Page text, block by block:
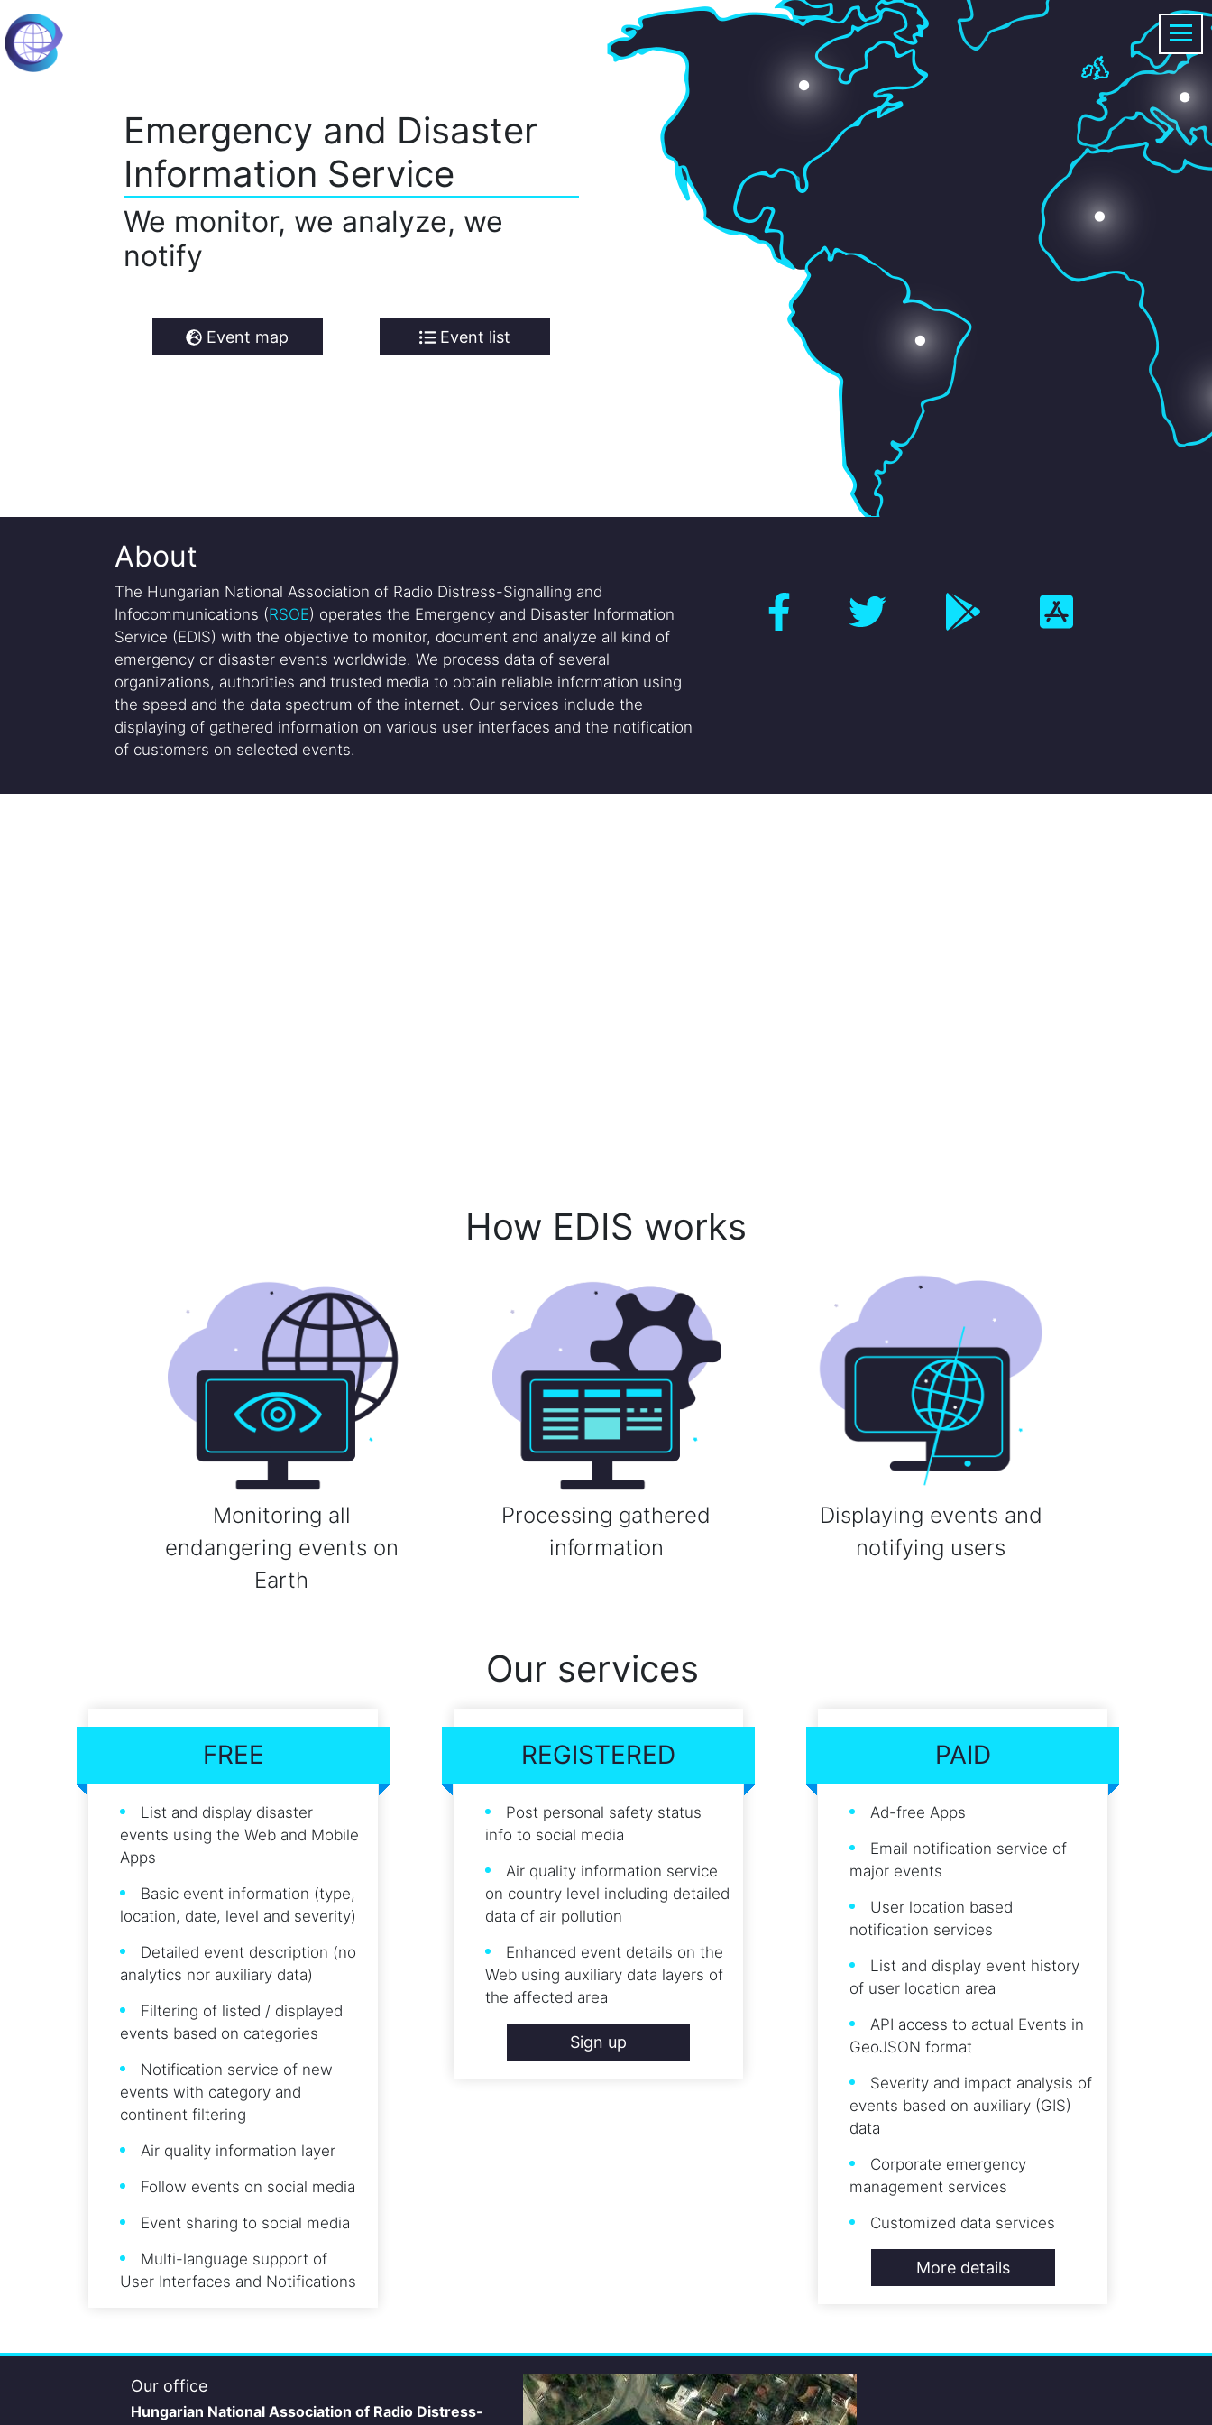
Emergency and Disaster
Information Service
We monitor, we analyze, we
notify
Event map Event list
About
The Hungarian National Association of Radio Distress-Signalling and
Infocommunications (RSOE) operates the Emergency and Disaster Information
Service (EDIS) with the objective to monitor, document and analyze all kind of
emergency or disaster events worldwide. We process data of several
organizations, authorities and trusted media to obtain reliable information using
the speed and the data spectrum of the internet. Our services include the
displaying of gathered information on various user interfaces and the notification
of customers on selected events.
How EDIS works
Monitoring all
endangering events on
Earth
Processing gathered
information
Displaying events and
notifying users
Our services
FREE
List and display disaster
events using the Web and Mobile
Apps
Basic event information (type,
location, date, level and severity)
Detailed event description (no
analytics nor auxiliary data)
Filtering of listed / displayed
events based on categories
Notification service of new
events with category and
continent filtering
Air quality information layer
Follow events on social media
Event sharing to social media
Multi-language support of
User Interfaces and Notifications
REGISTERED
Post personal safety status
info to social media
Air quality information service
on country level including detailed
data of air pollution
Enhanced event details on the
Web using auxiliary data layers of
the affected area
Sign up
PAID
Ad-free Apps
Email notification service of
major events
User location based
notification services
List and display event history
of user location area
API access to actual Events in
GeoJSON format
Severity and impact analysis of
events based on auxiliary (GIS)
data
Corporate emergency
management services
Customized data services
More details
Our office
Hungarian National Association of Radio Distress-